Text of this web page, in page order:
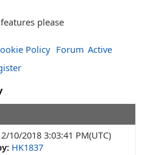
please
Policy Forum Active
10/2018 3:03:41 PM(UTC)
HK1837